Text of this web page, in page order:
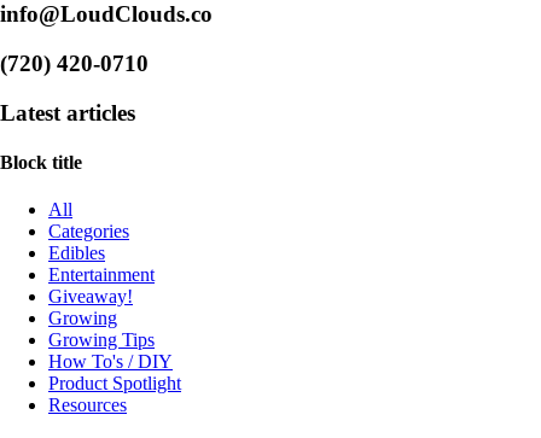
info@LoudClouds.co
(720) 420-0710
Latest articles
Block title
All
Categories
Edibles
Entertainment
Giveaway!
Growing
Growing Tips
How To's / DIY
Product Spotlight
Resources